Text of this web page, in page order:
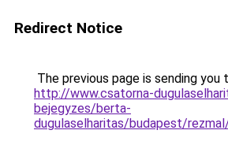
Redirect Notice
The previous page is sending you
http://www.csatorna-
bejegyzes/berta-
dugulaselharitas/budapest/rezmal/